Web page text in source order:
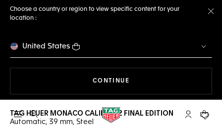
Choose a country or region to view specific content for your
location :
United States
CONTINUE
Open the search My TAGYour
TAG HEUER MONACO CALIBRE 12 FINAL EDITION
Automatic, 39 mm, Steel